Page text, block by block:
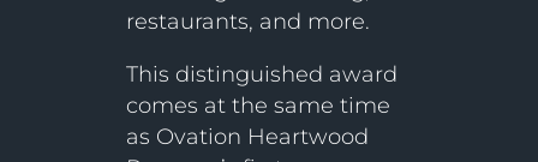
restaurants, and more.
This distinguished award
comes at the same time
as Ovation Heartwood